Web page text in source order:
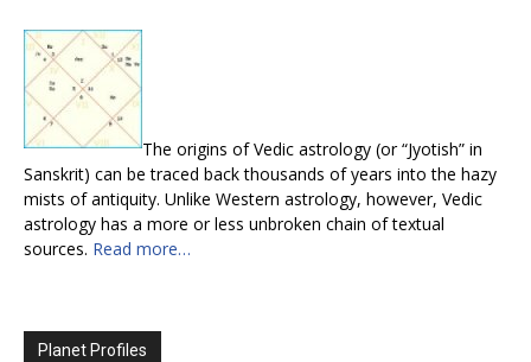
The origins of Vedic astrology (or “Jyotish” in
Sanskrit) can be traced back thousands of years into the hazy
mists of antiquity. Unlike Western astrology, however, Vedic
astrology has a more or less unbroken chain of textual
sources. Read more…
Planet Profiles